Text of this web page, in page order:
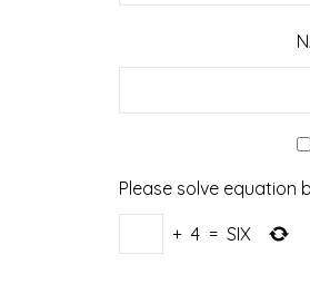
Please solve equation
+ 4 = SIX